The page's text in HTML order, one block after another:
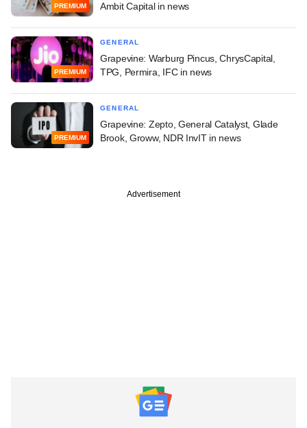
PREMIUM Ambit Capital in news
PREMIUM
GENERAL
Grapevine: Warburg Pincus, ChrysCapital,
TPG, Permira, IFC in news
PREMIUM
GENERAL
Grapevine: Zepto, General Catalyst, Glade
Brook, Groww, NDR InvIT in news
Advertisement